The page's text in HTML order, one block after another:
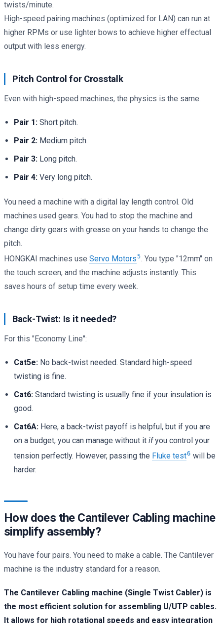
twists/minute.
High-speed pairing machines (optimized for LAN) can run at
higher RPMs or use lighter bows to achieve higher effectual
output with less energy.
Pitch Control for Crosstalk
Even with high-speed machines, the physics is the same.
Pair 1: Short pitch.
Pair 2: Medium pitch.
Pair 3: Long pitch.
Pair 4: Very long pitch.
You need a machine with a digital lay length control. Old
machines used gears. You had to stop the machine and
change dirty gears with grease on your hands to change the
pitch.
HONGKAI machines use Servo Motors5. You type "12mm" on
the touch screen, and the machine adjusts instantly. This
saves hours of setup time every week.
Back-Twist: Is it needed?
For this "Economy Line":
Cat5e: No back-twist needed. Standard high-speed
twisting is fine.
Cat6: Standard twisting is usually fine if your insulation is
good.
Cat6A: Here, a back-twist payoff is helpful, but if you are
on a budget, you can manage without it ifyou control your
tension perfectly. However, passing the Fluke test6 will be
harder.
How does the Cantilever Cabling machine
simplify assembly?
You have four pairs. You need to make a cable. The Cantilever
machine is the industry standard for a reason.
The Cantilever Cabling machine (Single Twist Cabler) is
the most efficient solution for assembling U/UTP cables.
It allows for high rotational speeds and easy integration